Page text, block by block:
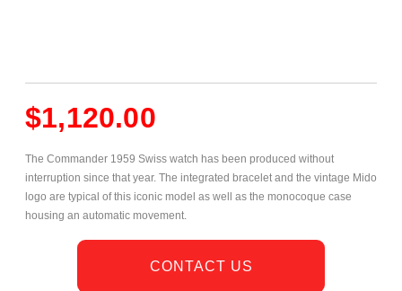
$1,120.00
The Commander 1959 Swiss watch has been produced without
interruption since that year. The integrated bracelet and the vintage Mido
logo are typical of this iconic model as well as the monocoque case
housing an automatic movement.
CONTACT US